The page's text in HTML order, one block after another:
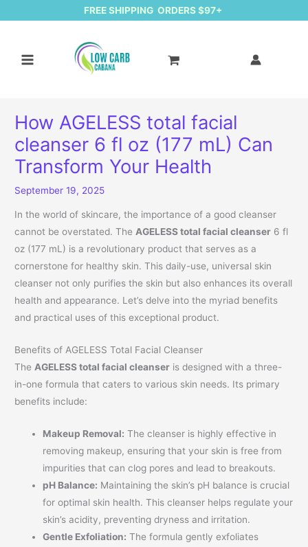
FREE SHIPPING ORDERS $97+
How AGELESS total facial
cleanser 6 fl oz (177 mL) Can
Transform Your Health
September 19, 2025
In the world of skincare, the importance of a good cleanser
cannot be overstated. The AGELESS total facial cleanser 6 fl
oz (177 mL) is a revolutionary product that serves as a
cornerstone for healthy skin. This daily-use, universal skin
cleanser not only purifies the skin but also enhances its overall
health and appearance. Let’s delve into the myriad benefits
and practical uses of this exceptional product.
Benefits of AGELESS Total Facial Cleanser
The AGELESS total facial cleanser is designed with a three-
in-one formula that caters to various skin needs. Its primary
benefits include:
Makeup Removal: The cleanser is highly effective in
removing makeup, ensuring that your skin is free from
impurities that can clog pores and lead to breakouts.
pH Balance: Maintaining the skin’s pH balance is crucial
for optimal skin health. This cleanser helps regulate your
skin’s acidity, preventing dryness and irritation.
Gentle Exfoliation: The formula gently exfoliates